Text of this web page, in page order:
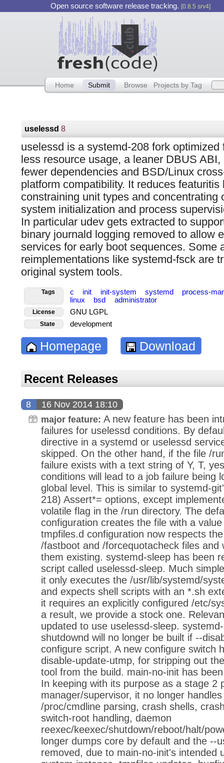
Open source software release tracking. [0.8.5 srv4]
Home Submit Browse Projects by Tag
uselessd8
uselessd is a systemd-208 fork optimized
less resource usage, a leaner DBUS ABI,
fewer dependencies and BSD/Linux
platform compatibility. It reduces featuritis
constraining unit types and concentrating
system initialization and process
In particular udev gets extracted to
binary journald logging removed to allow
services for early boot sequences. Some
reimplementations like systemd-fsck are
original system tools.
Tags c init init-system systemd
process-
linux
bsd administrator
License GNU LGPL
State development
Homepage Download
Recent Releases
8 16 Nov 2014 18:10
major feature: A new feature has been
failures for uselessd conditions. By
directive in a systemd or uselessd
skipped. On the other hand, if the file /
failure exists with a text string of Y, T,
conditions will lead to a job failure being
global level. This is similar to systemd-
218) Assert*= options, except
volatile flag in the /run directory. The
configuration creates the file with a
tmpfiles.d configuration now respects
/fastboot and /forcequotacheck files and
them existing. systemd-sleep has been
script called uselessd-sleep. Much
it only executes the /usr/lib/systemd/
and expects shell scripts with an *.sh
it requires an explicitly configured /etc/
a result, we provide a stock one.
updated to use uselessd-sleep.
shutdownd will no longer be built if --
configure script. A new configure switch
disable-update-utmp, for stripping out
tool from the build. main-no-init has
In keeping with its purpose as a stage 2
manager/supervisor, it no longer
/proc/cmdline parsing, crash shells,
switch-root handling, daemon
reexec/keexec/shutdown/reboot/halt/
longer dumps core by default and the --
removed, due to main-no-init's intended